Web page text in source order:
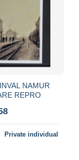
STATIE STATION GARE REPRO
Private individual